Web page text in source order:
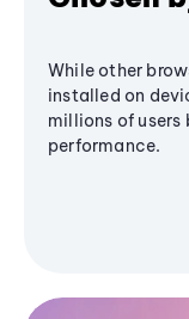
While other
installed on
millions of users
performance.